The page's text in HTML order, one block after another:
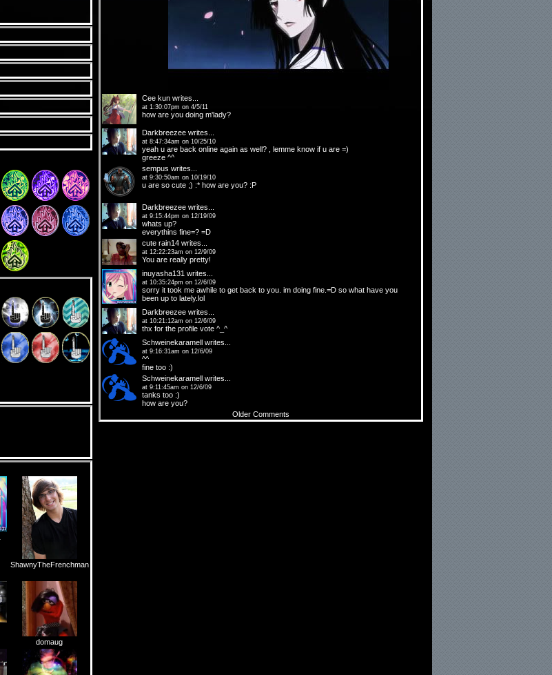
ShawnyTheFrenchman
domaug
Cee kunwrites...
at 1:30:07pm on 4/5/11
how are you doing m'lady?
Darkbreezeewrites...
at 8:47:34am on 10/25/10
yeah u are back online again as well? , lemme know if u are =)
greeze ^^
sempus writes...
at 9:30:50am on 10/19/10
u are so cute ;) :* how are you? :P
Darkbreezeewrites...
at 9:15:44pm on 12/19/09
whats up?
everythins fine=? =D
cute rain14writes...
at 12:22:23am on 12/9/09
You are really pretty!
inuyasha131 writes...
at 10:35:24pm on 12/6/09
sorry it took me awhile to get back to you. im doing fine.=D so what have you
been up to lately.lol
Darkbreezeewrites...
at 10:21:12am on 12/6/09
thx for the profile vote ^_^
Schweinekaramellwrites...
at 9:16:31am on 12/6/09
^^
fine too :)
Schweinekaramellwrites...
at 9:11:45am on 12/6/09
tanks too :)
how are you?
Older Comments